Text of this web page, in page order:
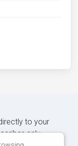
to your
only